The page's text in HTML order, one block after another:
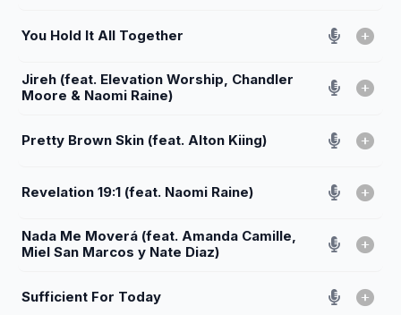
You Hold It All Together
Jireh (feat. Elevation Worship, Chandler
Moore & Naomi Raine)
Pretty Brown Skin (feat. Alton Kiing)
Revelation 19:1 (feat. Naomi Raine)
Nada Me Moverá (feat. Amanda Camille,
Miel San Marcos y Nate Diaz)
Sufficient For Today